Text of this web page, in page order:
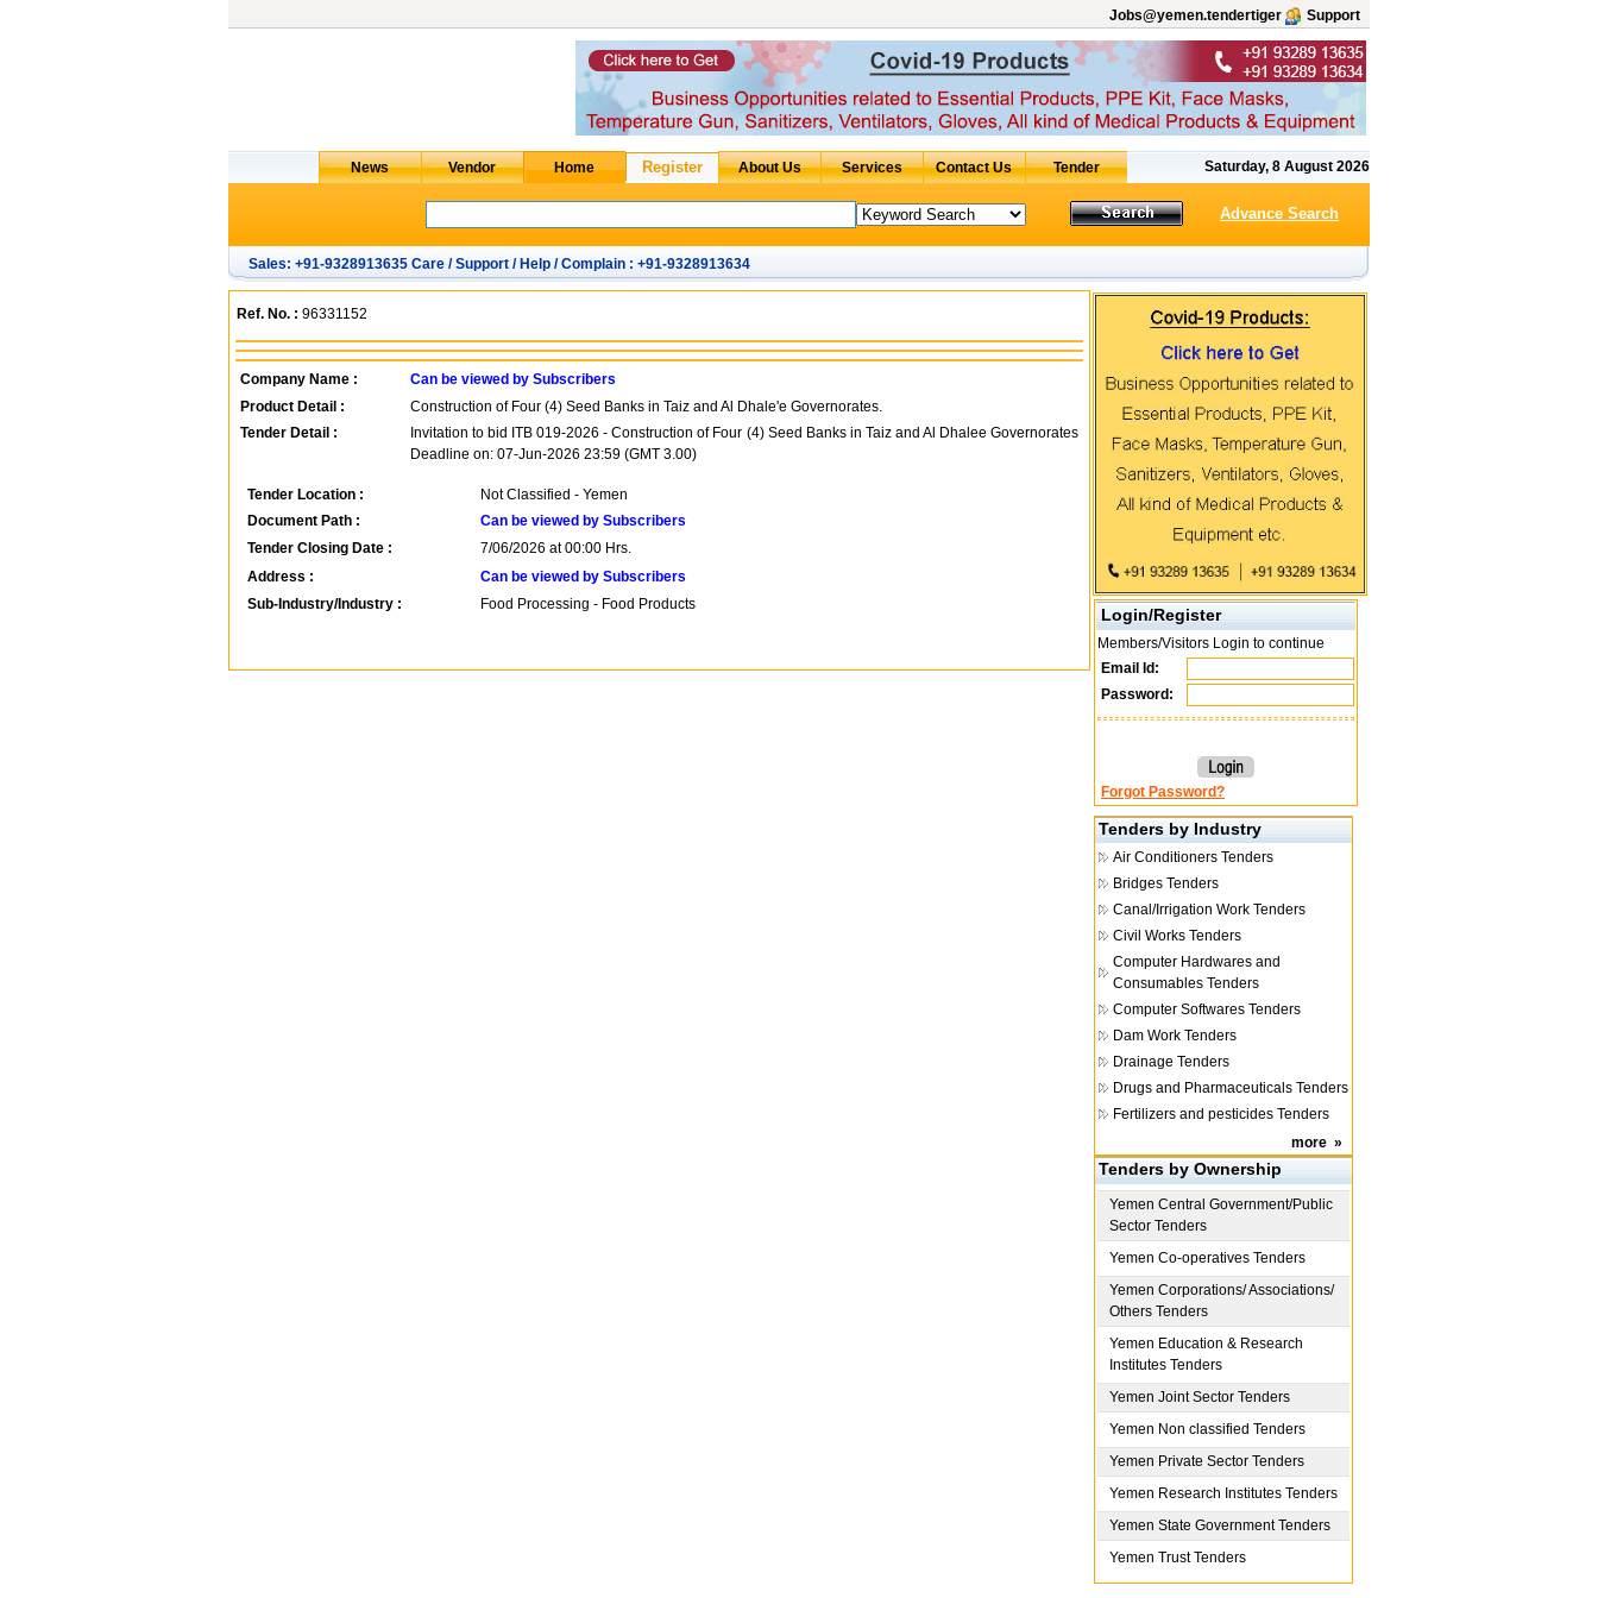
Jobs@yemen.tendertiger Support
Saturday, 8 August 2026
Advance Search
Sales: +91-9328913635 Care / Support / Help / Complain : +91-9328913634
Ref. No. : 96331152
Company Name :
Can be viewed by Subscribers
Product Detail :
Construction of Four (4) Seed Banks in Taiz and Al Dhale'e Governorates.
Tender Detail :
Invitation to bid ITB 019-2026 - Construction of Four (4) Seed Banks in Taiz and Al Dhalee Governorates
Deadline on: 07-Jun-2026 23:59 (GMT 3.00)
Tender Location :
Not Classified - Yemen
Document Path :
Can be viewed by Subscribers
Tender Closing Date :
7/06/2026 at 00:00 Hrs.
Address :
Can be viewed by Subscribers
Sub-Industry/Industry :
Food Processing - Food Products
Login/Register
Members/Visitors Login to continue
Email Id:
Password:
Forgot Password?
Tenders by Industry
Air Conditioners Tenders
Bridges Tenders
Canal/Irrigation Work Tenders
Civil Works Tenders
Computer Hardwares and
Consumables Tenders
Computer Softwares Tenders
Dam Work Tenders
Drainage Tenders
Drugs and Pharmaceuticals Tenders
Fertilizers and pesticides Tenders
more »
Tenders by Ownership
Yemen Central Government/Public
Sector Tenders
Yemen Co-operatives Tenders
Yemen Corporations/ Associations/
Others Tenders
Yemen Education & Research
Institutes Tenders
Yemen Joint Sector Tenders
Yemen Non classified Tenders
Yemen Private Sector Tenders
Yemen Research Institutes Tenders
Yemen State Government Tenders
Yemen Trust Tenders